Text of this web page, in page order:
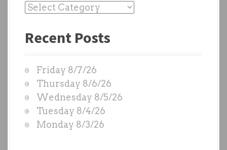
P
s
O
D
S
b
y
Recent Posts
Friday 8/7/26
Thursday 8/6/26
Wednesday 8/5/26
Tuesday 8/4/26
Monday 8/3/26